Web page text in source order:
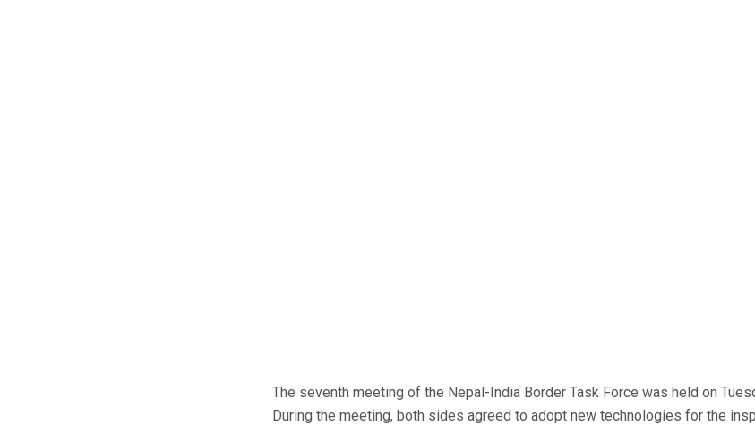
The seventh meeting of the Nepal-India Border Task Force was held on
During the meeting, both sides agreed to adopt new technologies for the